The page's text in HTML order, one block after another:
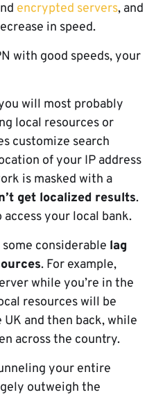
encrypted servers, and
in speed.
with good speeds, your
will most probably
local resources or
customize search
of your IP address
is masked with a
get localized results.
your local bank.
considerable lag
. For example,
while you’re in the
resources will be
and then back, while
across the country.
your entire
outweigh the